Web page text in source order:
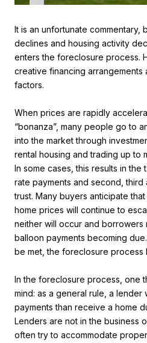
It is an unfortunate commentary,
declines and housing activity
enters the foreclosure process.
creative financing arrangements
factors.
When prices are rapidly
“bonanza”, many people go to
into the market through
rental housing and trading up to
In some cases, this results in
rate payments and second,
trust. Many buyers anticipate
home prices will continue to
neither will occur and borrowers
balloon payments becoming
be met, the foreclosure process
In the foreclosure process, one
mind: as a general rule, a
payments than receive a home
Lenders are not in the business
often try to accommodate